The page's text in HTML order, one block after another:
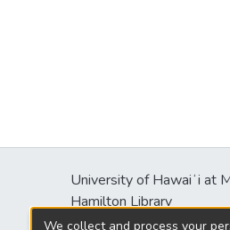
University of Hawaiʻi at
Hamilton Library
2550 McCarthy Mall
We collect and process your